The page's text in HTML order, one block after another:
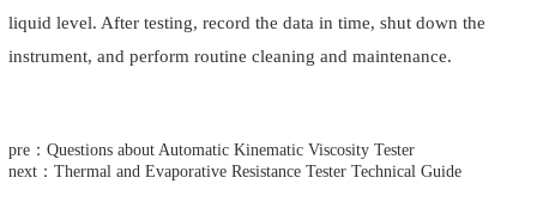
liquid level. After testing, record the data in time, shut down the
instrument, and perform routine cleaning and maintenance.
pre：Questions about Automatic Kinematic Viscosity Tester
next：Thermal and Evaporative Resistance Tester Technical Guide